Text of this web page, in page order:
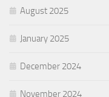
August 2025
January 2025
December 2024
November 2024